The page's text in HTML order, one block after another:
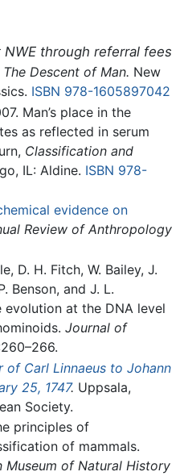
through referral fees
The Descent of Man. New
ISBN 978-1605897042
Man’s place in the
as reflected in serum
Classification and
IL: Aldine. ISBN 978-
evidence on
Review of Anthropology
D. H. Fitch, W. Bailey, J.
Benson, and J. L.
evolution at the DNA level
Journal of
of Carl Linnaeus to Johann
25, 1747. Uppsala,
Society.
principles of
of mammals.
Museum of Natural History